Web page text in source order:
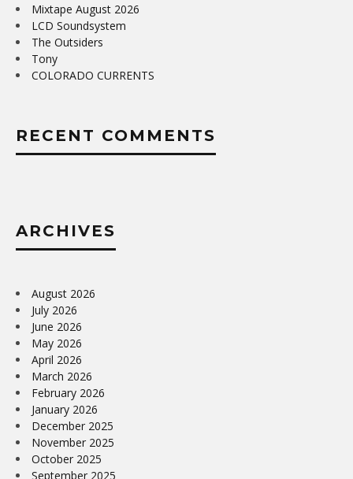
Mixtape August 2026
LCD Soundsystem
The Outsiders
Tony
COLORADO CURRENTS
RECENT COMMENTS
ARCHIVES
August 2026
July 2026
June 2026
May 2026
April 2026
March 2026
February 2026
January 2026
December 2025
November 2025
October 2025
September 2025